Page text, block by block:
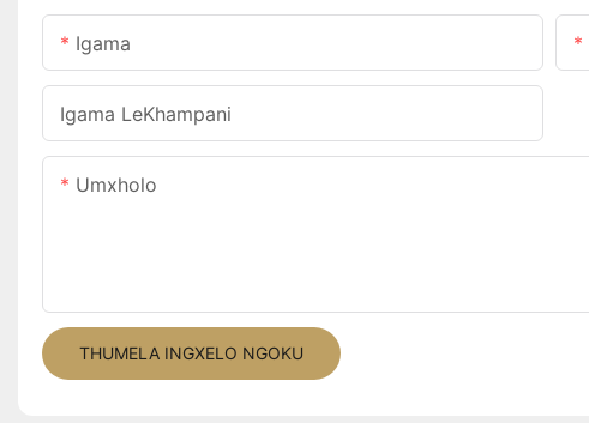
Igama
Igama LeKhampani
Umxholo
THUMELA INGXELO NGOKU